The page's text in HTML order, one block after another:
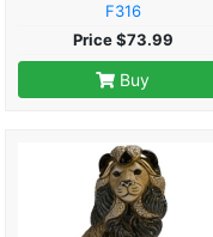
F316
Price $73.99
Buy